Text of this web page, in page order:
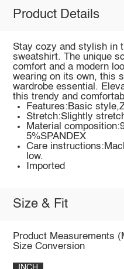
Product Details
Stay cozy and stylish in
sweatshirt. The unique
comfort and a modern
wearing on its own, this
wardrobe essential.
this trendy and
Features:Basic
Stretch:Slightly
Material
5%SPANDEX
Care
low.
Imported
Size & Fit
Product Measurements
Size Conversion